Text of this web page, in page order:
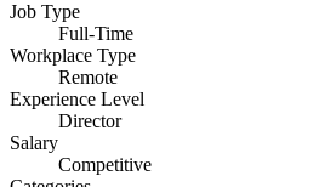
Job Type
Full-Time
Workplace Type
Remote
Experience Level
Director
Salary
Competitive